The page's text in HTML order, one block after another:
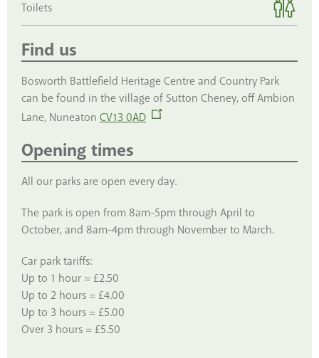
Toilets
Find us
Bosworth Battlefield Heritage Centre and Country Park
can be found in the village of Sutton Cheney, off Ambion
Lane, Nuneaton CV13 0AD
Opening times
All our parks are open every day.
The park is open from 8am-5pm through April to
October, and 8am-4pm through November to March.
Car park tariffs:
Up to 1 hour = £2.50
Up to 2 hours = £4.00
Up to 3 hours = £5.00
Over 3 hours = £5.50